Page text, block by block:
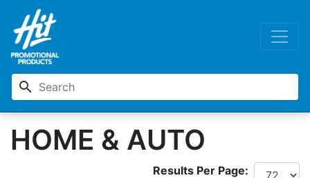
search
HOME & AUTO
Results Per Page: